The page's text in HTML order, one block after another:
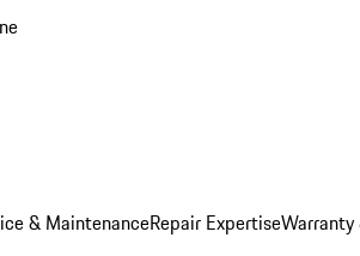
& MaintenanceRepair Expertise